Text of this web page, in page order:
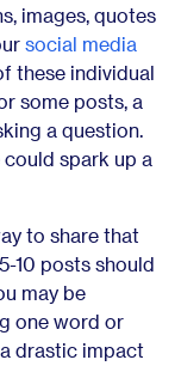
images, quotes
social media
these individual
some posts, a
a question.
spark up a
to share that
10 posts should
may be
one word or
drastic impact